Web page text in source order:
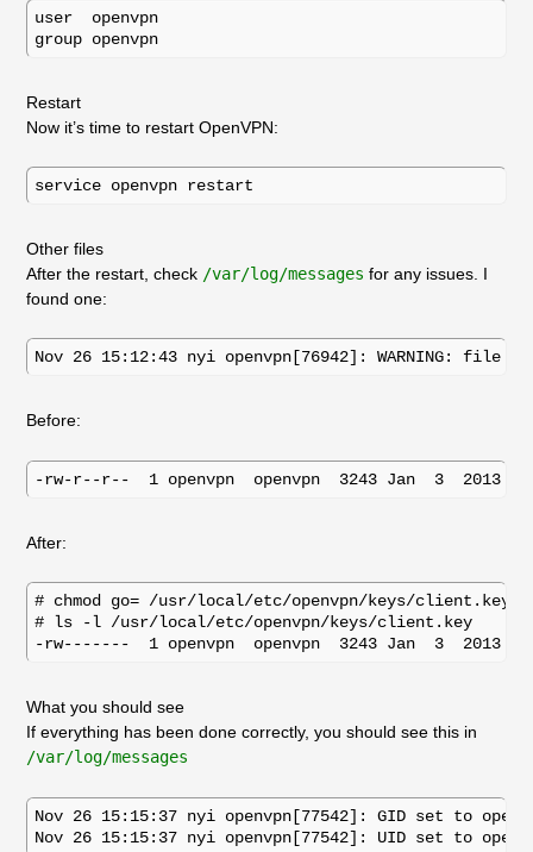
user  openvpn
group openvpn
Restart
Now it’s time to restart OpenVPN:
Other files
After the restart, check /var/log/messages for any issues. I
found one:
Before:
After:
# chmod go= /usr/local/etc/openvpn/keys/client.key
# ls -l /usr/local/etc/openvpn/keys/client.key
What you should see
If everything has been done correctly, you should see this in
/var/log/messages
Nov 26 15:15:37 nyi openvpn[77542]: GID set to